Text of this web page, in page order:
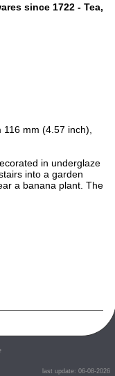
since 1722 - Tea,
mm (4.57 inch),
in underglaze
into a garden
a banana plant. The
last update: 06-08-2026